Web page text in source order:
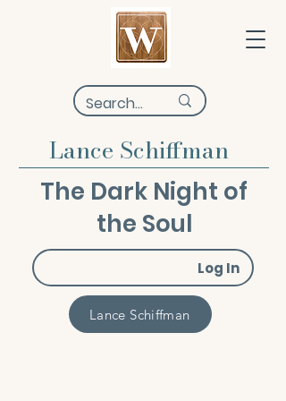
Lance Schiffman
The Dark Night of
the Soul
Log In
Lance Schiffman